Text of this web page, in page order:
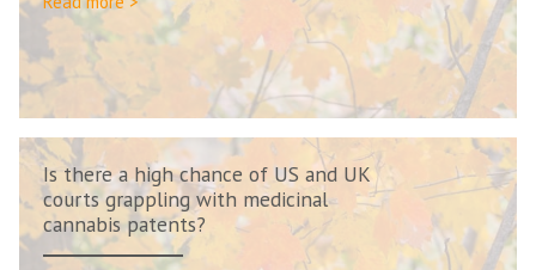
Is there a high chance of US and UK
courts grappling with medicinal
cannabis patents?